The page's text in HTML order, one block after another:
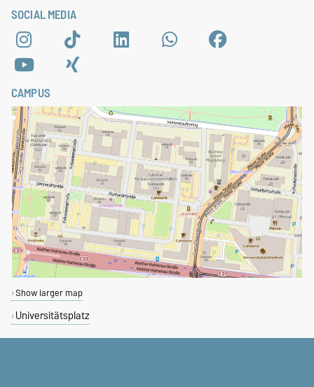
SOCIAL MEDIA
CAMPUS
Show larger map
Universitätsplatz